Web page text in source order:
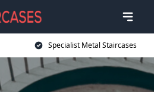
Specialist Metal Staircases